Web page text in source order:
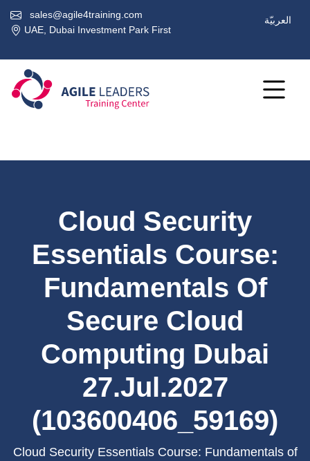
sales@agile4training.com
UAE, Dubai Investment Park First
العربيّة
Cloud Security
Essentials Course:
Fundamentals Of
Secure Cloud
Computing Dubai
27.Jul.2027
(103600406_59169)
Cloud Security Essentials Course: Fundamentals of